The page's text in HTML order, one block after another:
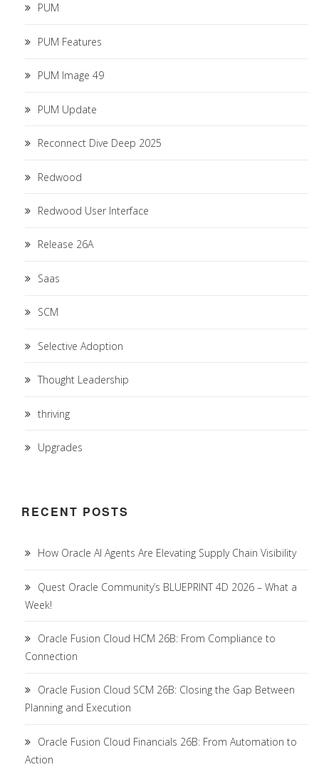
PUM
PUM Features
PUM Image 49
PUM Update
Reconnect Dive Deep 2025
Redwood
Redwood User Interface
Release 26A
Saas
SCM
Selective Adoption
Thought Leadership
thriving
Upgrades
RECENT POSTS
How Oracle AI Agents Are Elevating Supply Chain Visibility
Quest Oracle Community’s BLUEPRINT 4D 2026 – What a
Week!
Oracle Fusion Cloud HCM 26B: From Compliance to
Connection
Oracle Fusion Cloud SCM 26B: Closing the Gap Between
Planning and Execution
Oracle Fusion Cloud Financials 26B: From Automation to
Action